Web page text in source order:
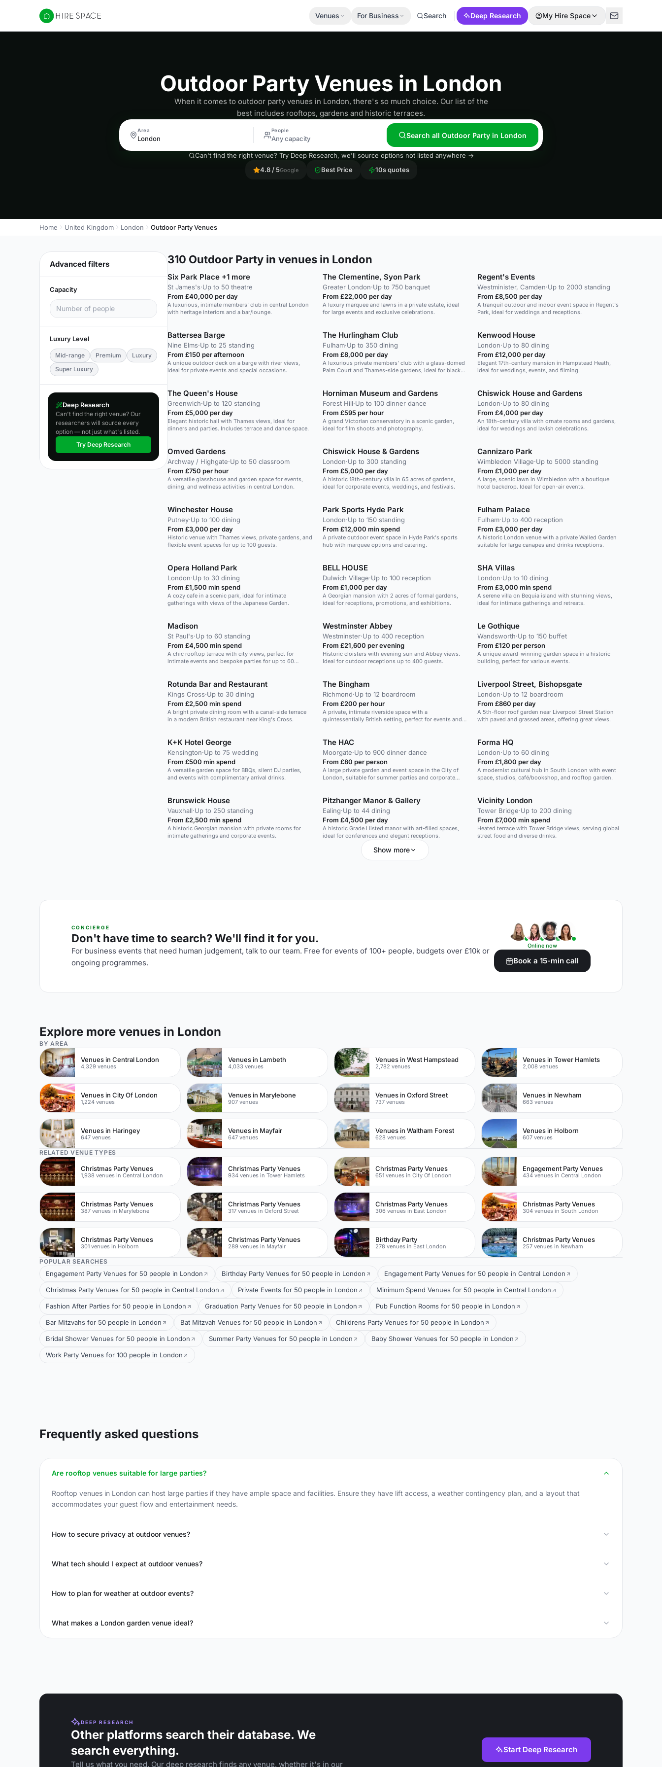
Hire Space
Venues For Business Search Deep Research My Hire Space
Outdoor Party Venues in London
When it comes to outdoor party venues in London, there's so much choice. Our list of the
best includes rooftops, gardens and historic terraces.
Area People
Any capacity Search all Outdoor Party in London
Can't find the right venue? Try Deep Research, we'll source options not listed anywhere →
4.8 / 5Google Best Price 10s quotes
Home United Kingdom London Outdoor Party Venues
Advanced filters
Capacity
Luxury Level
Mid-range Premium
Luxury
Super Luxury
Deep Research
Can't find the right venue? Our
researchers will source every
option — not just what's listed.
Try Deep Research
310 Outdoor Party in venues in London
Six Park Place +1 more
St James's·Up to 50 theatre
From £40,000 per day
A luxurious, intimate members' club in central London
with heritage interiors and a bar/lounge.
The Clementine, Syon Park
Greater London·Up to 750 banquet
From £22,000 per day
A luxury marquee and lawns in a private estate, ideal
for large events and exclusive celebrations.
Regent's Events
Westminister, Camden·Up to 2000 standing
From £8,500 per day
A tranquil outdoor and indoor event space in Regent's
Park, ideal for weddings and receptions.
Battersea Barge
Nine Elms·Up to 25 standing
From £150 per afternoon
A unique outdoor deck on a barge with river views,
ideal for private events and special occasions.
The Hurlingham Club
Fulham·Up to 350 dining
From £8,000 per day
A luxurious private members' club with a glass-domed
Palm Court and Thames-side gardens, ideal for black-
Kenwood House
London·Up to 80 dining
From £12,000 per day
Elegant 17th-century mansion in Hampstead Heath,
ideal for weddings, events, and filming.
The Queen's House
Greenwich·Up to 120 standing
From £5,000 per day
Elegant historic hall with Thames views, ideal for
dinners and parties. Includes terrace and dance space.
Horniman Museum and Gardens
Forest Hill·Up to 100 dinner dance
From £595 per hour
A grand Victorian conservatory in a scenic garden,
ideal for film shoots and photography.
Chiswick House and Gardens
London·Up to 80 dining
From £4,000 per day
An 18th-century villa with ornate rooms and gardens,
ideal for weddings and lavish celebrations.
Omved Gardens
Archway / Highgate·Up to 50 classroom
From £750 per hour
A versatile glasshouse and garden space for events,
dining, and wellness activities in central London.
Chiswick House & Gardens
London·Up to 300 standing
From £5,000 per day
A historic 18th-century villa in 65 acres of gardens,
ideal for corporate events, weddings, and festivals.
Cannizaro Park
Wimbledon Village·Up to 5000 standing
From £1,000 per day
A large, scenic lawn in Wimbledon with a boutique
hotel backdrop. Ideal for open-air events.
Winchester House
Putney·Up to 100 dining
From £3,000 per day
Historic venue with Thames views, private gardens, and
flexible event spaces for up to 100 guests.
Park Sports Hyde Park
London·Up to 150 standing
From £12,000 min spend
A private outdoor event space in Hyde Park's sports
hub with marquee options and catering.
Fulham Palace
Fulham·Up to 400 reception
From £3,000 per day
A historic London venue with a private Walled Garden
suitable for large canapes and drinks receptions.
Opera Holland Park
London·Up to 30 dining
From £1,500 min spend
A cozy cafe in a scenic park, ideal for intimate
gatherings with views of the Japanese Garden.
BELL HOUSE
Dulwich Village·Up to 100 reception
From £1,000 per day
A Georgian mansion with 2 acres of formal gardens,
ideal for receptions, promotions, and exhibitions.
SHA Villas
London·Up to 10 dining
From £3,000 min spend
A serene villa on Bequia island with stunning views,
ideal for intimate gatherings and retreats.
Madison
St Paul's·Up to 60 standing
From £4,500 min spend
A chic rooftop terrace with city views, perfect for
intimate events and bespoke parties for up to 60
Westminster Abbey
Westminster·Up to 400 reception
From £21,600 per evening
Historic cloisters with evening sun and Abbey views.
Ideal for outdoor receptions up to 400 guests.
Le Gothique
Wandsworth·Up to 150 buffet
From £120 per person
A unique award-winning garden space in a historic
building, perfect for various events.
Rotunda Bar and Restaurant
Kings Cross·Up to 30 dining
From £2,500 min spend
A bright private dining room with a canal-side terrace
in a modern British restaurant near King's Cross.
The Bingham
Richmond·Up to 12 boardroom
From £200 per hour
A private, intimate riverside space with a
quintessentially British setting, perfect for events and
Liverpool Street, Bishopsgate
London·Up to 12 boardroom
From £860 per day
A 5th-floor roof garden near Liverpool Street Station
with paved and grassed areas, offering great views.
K+K Hotel George
Kensington·Up to 75 wedding
From £500 min spend
A versatile garden space for BBQs, silent DJ parties,
and events with complimentary arrival drinks.
The HAC
Moorgate·Up to 900 dinner dance
From £80 per person
A large private garden and event space in the City of
London, suitable for summer parties and corporate
Forma HQ
London·Up to 60 dining
From £1,800 per day
A modernist cultural hub in South London with event
space, studios, café/bookshop, and rooftop garden.
Brunswick House
Vauxhall·Up to 250 standing
From £2,500 min spend
A historic Georgian mansion with private rooms for
intimate gatherings and corporate events.
Pitzhanger Manor & Gallery
Ealing·Up to 44 dining
From £4,500 per day
A historic Grade I listed manor with art-filled spaces,
ideal for conferences and elegant receptions.
Vicinity London
Tower Bridge·Up to 200 dining
From £7,000 min spend
Heated terrace with Tower Bridge views, serving global
street food and diverse drinks.
Show more
CONCIERGE
Don't have time to search? We'll find it for you.
For business events that need human judgement, talk to our team. Free for events of 100+ people, budgets over £10k or
ongoing programmes.
Online now
Book a 15-min call
Explore more venues in London
BY AREA
Venues in Central London
4,329 venues
Venues in Lambeth
4,033 venues
Venues in West Hampstead
2,782 venues
Venues in Tower Hamlets
2,008 venues
Venues in City Of London
1,224 venues
Venues in Marylebone
907 venues
Venues in Oxford Street
737 venues
Venues in Newham
663 venues
Venues in Haringey
647 venues
Venues in Mayfair
647 venues
Venues in Waltham Forest
628 venues
Venues in Holborn
607 venues
RELATED VENUE TYPES
Christmas Party Venues
1,938 venues in Central London
Christmas Party Venues
934 venues in Tower Hamlets
Christmas Party Venues
651 venues in City Of London
Engagement Party Venues
434 venues in Central London
Christmas Party Venues
387 venues in Marylebone
Christmas Party Venues
317 venues in Oxford Street
Christmas Party Venues
306 venues in East London
Christmas Party Venues
304 venues in South London
Christmas Party Venues
301 venues in Holborn
Christmas Party Venues
289 venues in Mayfair
Birthday Party
278 venues in East London
Christmas Party Venues
257 venues in Newham
POPULAR SEARCHES
Engagement Party Venues for 50 people in London Birthday Party Venues for 50 people in London Engagement Party Venues for 50 people in Central London
Christmas Party Venues for 50 people in Central London Private Events for 50 people in London Minimum Spend Venues for 50 people in Central London
Fashion After Parties for 50 people in London Graduation Party Venues for 50 people in London Pub Function Rooms for 50 people in London
Bar Mitzvahs for 50 people in London Bat Mitzvah Venues for 50 people in London Childrens Party Venues for 50 people in London
Bridal Shower Venues for 50 people in London Summer Party Venues for 50 people in London Baby Shower Venues for 50 people in London
Work Party Venues for 100 people in London
Frequently asked questions
Are rooftop venues suitable for large parties?
Rooftop venues in London can host large parties if they have ample space and facilities. Ensure they have lift access, a weather contingency plan, and a layout that
accommodates your guest flow and entertainment needs.
How to secure privacy at outdoor venues?
What tech should I expect at outdoor venues?
How to plan for weather at outdoor events?
What makes a London garden venue ideal?
DEEP RESEARCH
Other platforms search their database. We
search everything.
Tell us what you need. Our deep research finds any venue, whether it's in our
Start Deep Research